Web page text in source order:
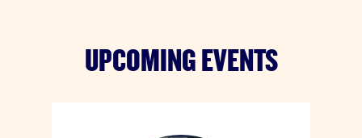
UPCOMING EVENTS